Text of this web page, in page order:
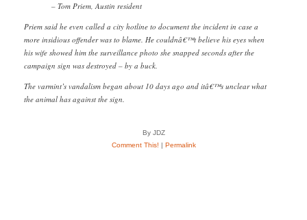
– Tom Priem, Austin resident
Priem said he even called a city hotline to document the incident in case a
more insidious offender was to blame. He couldnâ€™t believe his eyes when
his wife showed him the surveillance photo she snapped seconds after the
campaign sign was destroyed – by a buck.
The varmint’s vandalism began about 10 days ago and itâ€™s unclear what
the animal has against the sign.
By JDZ
Comment This! | Permalink